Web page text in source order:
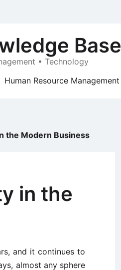
Base
• Technology
Human Resource Management
the Modern Business
in the
and it continues to
almost any sphere